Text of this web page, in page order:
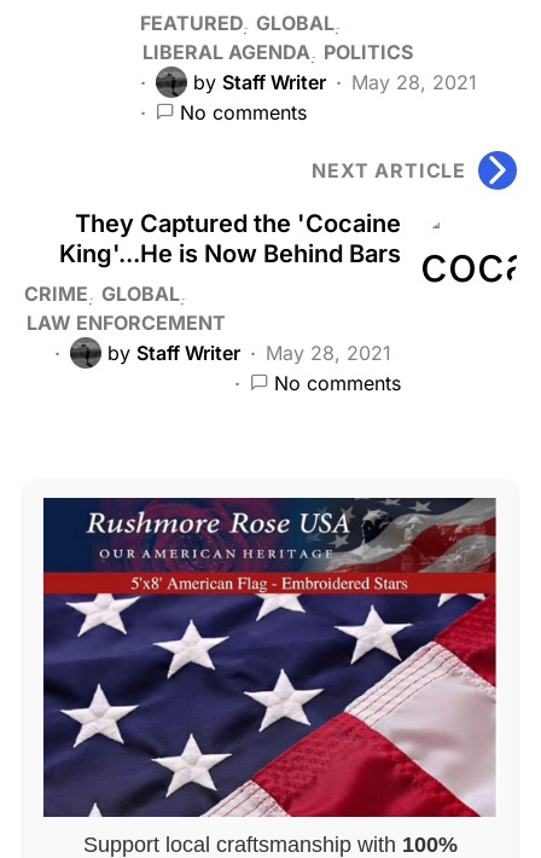
FEATURED GLOBAL
LIBERAL AGENDA
POLITICS
by Staff Writer
May 28, 2021
No comments
NEXT ARTICLE
They Captured the 'Cocaine
King'...He is Now Behind Bars
CRIME GLOBAL
LAW ENFORCEMENT
by Staff Writer
May 28, 2021
No comments
Support local craftsmanship with 100%